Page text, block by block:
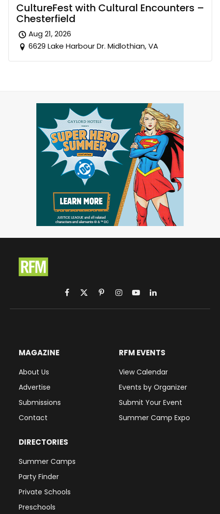
CultureFest with Cultural Encounters –
Chesterfield
Aug 21, 2026
6629 Lake Harbour Dr. Midlothian, VA
Facebook
X
(Twitter)
PinterestInstagram
YouTubeLinkedIn
MAGAZINE
About Us
Advertise
Submissions
Contact
RFM EVENTS
View Calendar
Events by Organizer
Submit Your Event
Summer Camp Expo
DIRECTORIES
Summer Camps
Party Finder
Private Schools
Preschools